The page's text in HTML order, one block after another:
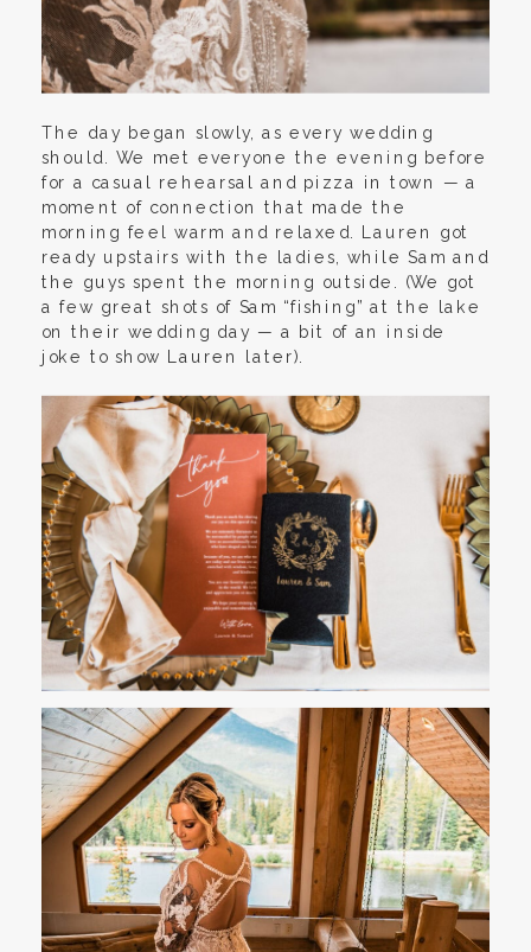
The day began slowly, as every wedding
should. We met everyone the evening before
for a casual rehearsal and pizza in town — a
moment of connection that made the
morning feel warm and relaxed. Lauren got
ready upstairs with the ladies, while Sam and
the guys spent the morning outside. (We got
a few great shots of Sam “fishing” at the lake
on their wedding day — a bit of an inside
joke to show Lauren later).